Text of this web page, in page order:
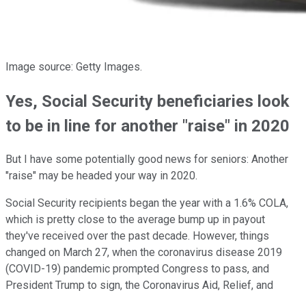
Image source: Getty Images.
Yes, Social Security beneficiaries look
to be in line for another "raise" in 2020
But I have some potentially good news for seniors: Another
"raise" may be headed your way in 2020.
Social Security recipients began the year with a 1.6% COLA,
which is pretty close to the average bump up in payout
they've received over the past decade. However, things
changed on March 27, when the coronavirus disease 2019
(COVID-19) pandemic prompted Congress to pass, and
President Trump to sign, the Coronavirus Aid, Relief, and